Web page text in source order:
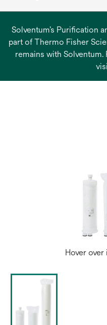
Solventum’s Purification
part of Thermo Fisher
remains with
Hover